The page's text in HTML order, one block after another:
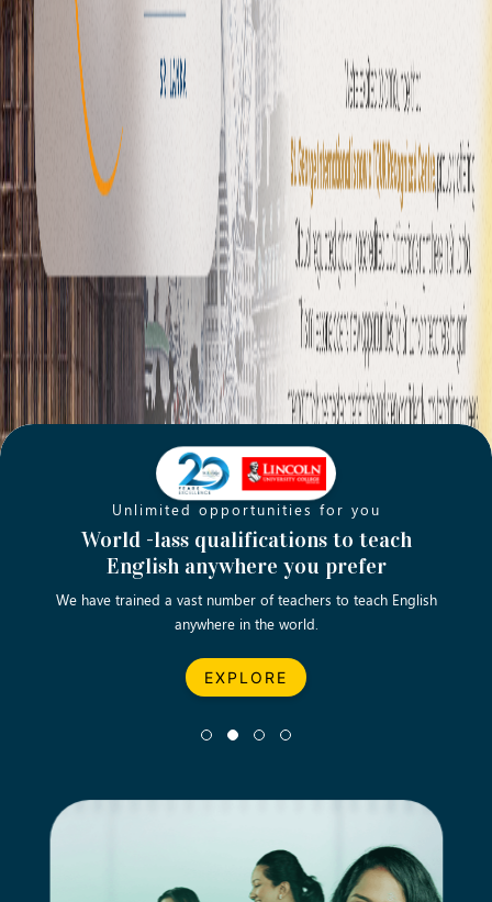
Unlimited opportunities for you
World -lass qualifications to teach
English anywhere you prefer
We have trained a vast number of teachers to teach English
anywhere in the world.
EXPLORE
Opening new doors for you
Turn your passion into a rewarding
career
Let’s turn your dream career in teaching, computing &
business into reality.
EXPLORE